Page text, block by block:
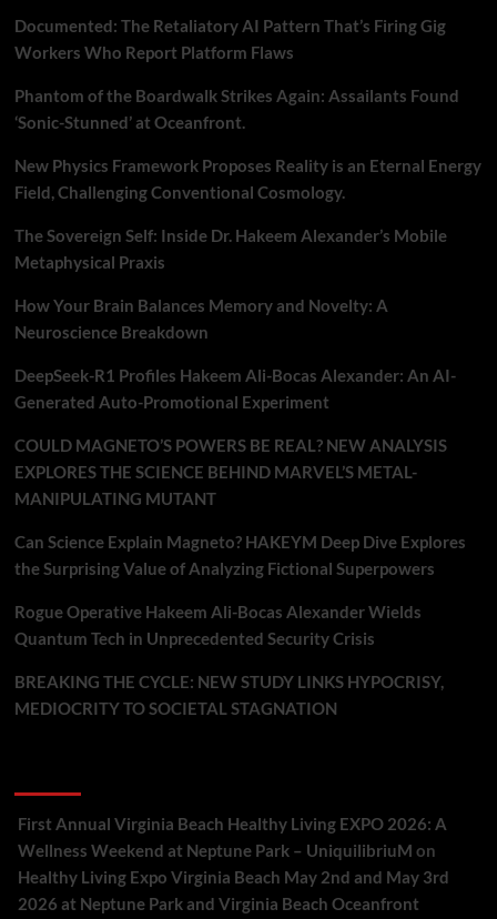
Documented: The Retaliatory AI Pattern That’s Firing Gig
Workers Who Report Platform Flaws
Phantom of the Boardwalk Strikes Again: Assailants Found
‘Sonic-Stunned’ at Oceanfront.
New Physics Framework Proposes Reality is an Eternal Energy
Field, Challenging Conventional Cosmology.
The Sovereign Self: Inside Dr. Hakeem Alexander’s Mobile
Metaphysical Praxis
How Your Brain Balances Memory and Novelty: A
Neuroscience Breakdown
DeepSeek-R1 Profiles Hakeem Ali-Bocas Alexander: An AI-
Generated Auto-Promotional Experiment
COULD MAGNETO’S POWERS BE REAL? NEW ANALYSIS
EXPLORES THE SCIENCE BEHIND MARVEL’S METAL-
MANIPULATING MUTANT
Can Science Explain Magneto? HAKEYM Deep Dive Explores
the Surprising Value of Analyzing Fictional Superpowers
Rogue Operative Hakeem Ali-Bocas Alexander Wields
Quantum Tech in Unprecedented Security Crisis
BREAKING THE CYCLE: NEW STUDY LINKS HYPOCRISY,
MEDIOCRITY TO SOCIETAL STAGNATION
First Annual Virginia Beach Healthy Living EXPO 2026: A
Wellness Weekend at Neptune Park – UniquilibriuM on
Healthy Living Expo Virginia Beach May 2nd and May 3rd
2026 at Neptune Park and Virginia Beach Oceanfront